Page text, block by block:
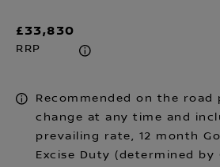
£33,830
RRP
Recommended on the
change at any time and
prevailing rate, 12 month
Excise Duty (determined by